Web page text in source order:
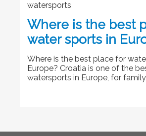
watersports
Where is the best
water sports in
Where is the best place for
Europe? Croatia is one of the
watersports in Europe, for